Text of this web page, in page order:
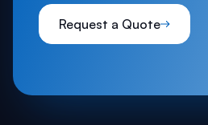
Request a Quote